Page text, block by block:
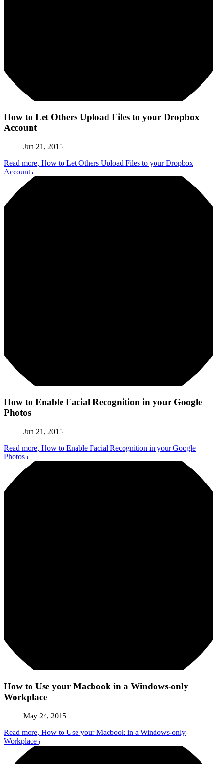
How to Let Others Upload Files to your Dropbox
Account
Jun 21, 2015
Read more, How to Let Others Upload Files to your Dropbox
Account
How to Enable Facial Recognition in your Google
Photos
Jun 21, 2015
Read more, How to Enable Facial Recognition in your Google
Photos
How to Use your Macbook in a Windows-only
Workplace
May 24, 2015
Read more, How to Use your Macbook in a Windows-only
Workplace